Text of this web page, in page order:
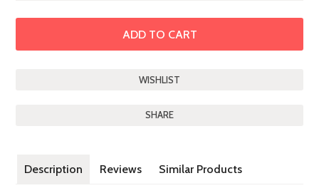
SHARE
Description Reviews Similar Products